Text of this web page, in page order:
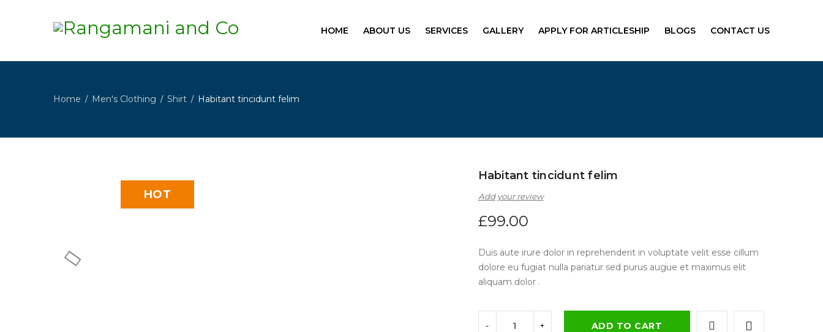
HOME ABOUT US SERVICES GALLERY APPLY FOR ARTICLESHIP BLOGS CONTACT US
Home / Men's Clothing / Shirt / Habitant tincidunt felim
HOT
Habitant tincidunt felim
Add your review
£99.00
Duis aute irure dolor in reprehenderit in voluptate velit esse cillum
dolore eu fugiat nulla pariatur sed purus augue et maximus elit
aliquam dolor .
ADD TO CART